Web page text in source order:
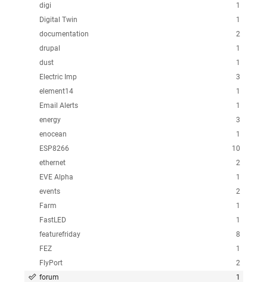
1
digi
1
Digital Twin
2
documentation
1
drupal
1
dust
3
Electric Imp
1
element14
1
Email Alerts
3
energy
1
enocean
10
ESP8266
2
ethernet
1
EVE Alpha
2
events
1
Farm
1
FastLED
8
featurefriday
1
FEZ
2
FlyPort
1
forum